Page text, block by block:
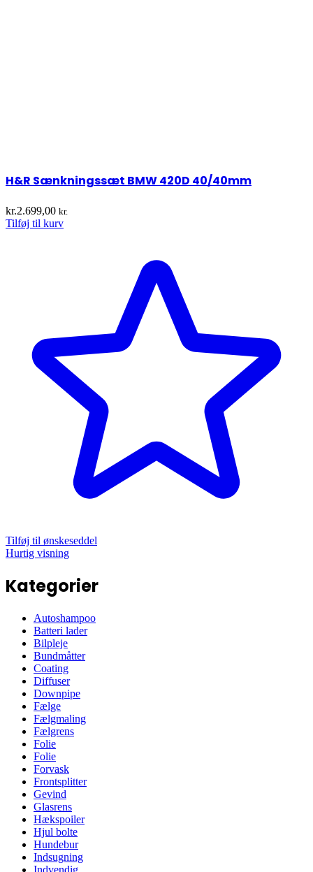
H&R Sænkningssæt BMW 420D 40/40mm
kr.2.699,00 kr.
Tilføj til kurv
Tilføj til ønskeseddel
Hurtig visning
Kategorier
Autoshampoo
Batteri lader
Bilpleje
Bundmåtter
Coating
Diffuser
Downpipe
Fælge
Fælgmaling
Fælgrens
Folie
Folie
Forvask
Frontsplitter
Gevind
Glasrens
Hækspoiler
Hjul bolte
Hundebur
Indsugning
Indvendig